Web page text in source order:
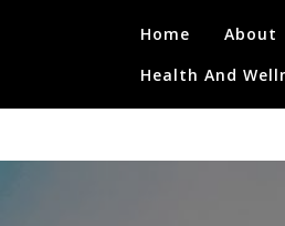
Home About
Health And